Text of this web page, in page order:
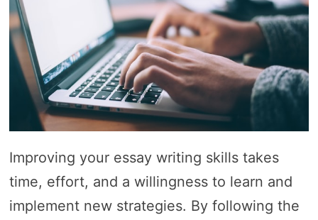
Improving your essay writing skills takes
time, effort, and a willingness to learn and
implement new strategies. By following the